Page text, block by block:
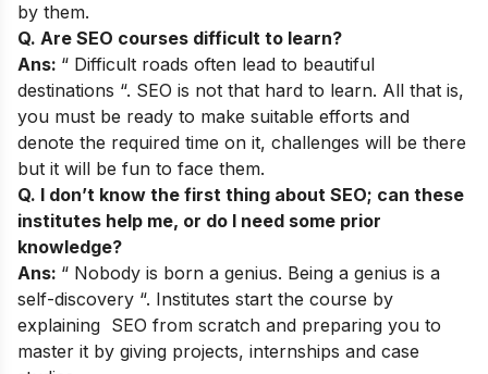
by them.
Q. Are SEO courses difficult to learn?
Ans: “ Difficult roads often lead to beautiful
destinations “. SEO is not that hard to learn. All that is,
you must be ready to make suitable efforts and
denote the required time on it, challenges will be there
but it will be fun to face them.
Q. I don’t know the first thing about SEO; can these
institutes help me, or do I need some prior
knowledge?
Ans: “ Nobody is born a genius. Being a genius is a
self-discovery “. Institutes start the course by
explaining SEO from scratch and preparing you to
master it by giving projects, internships and case